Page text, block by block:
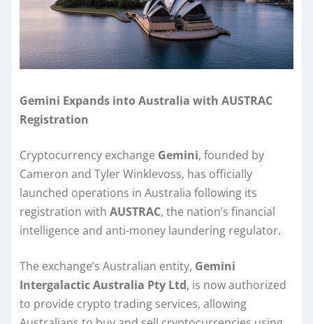
Gemini Expands into Australia with AUSTRAC
Registration
Cryptocurrency exchange Gemini, founded by
Cameron and Tyler Winklevoss, has officially
launched operations in Australia following its
registration with AUSTRAC, the nation’s financial
intelligence and anti-money laundering regulator.
The exchange’s Australian entity, Gemini
Intergalactic Australia Pty Ltd, is now authorized
to provide crypto trading services, allowing